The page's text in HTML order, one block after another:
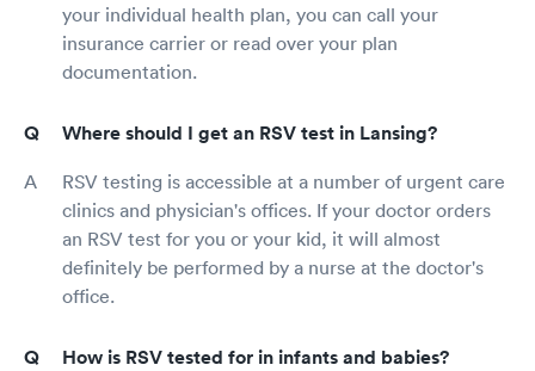
your individual health plan, you can call your
insurance carrier or read over your plan
documentation.
Where should I get an RSV test in Lansing?
RSV testing is accessible at a number of urgent care
clinics and physician's offices. If your doctor orders
an RSV test for you or your kid, it will almost
definitely be performed by a nurse at the doctor's
office.
How is RSV tested for in infants and babies?